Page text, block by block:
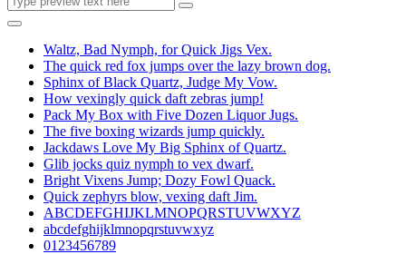
Waltz, Bad Nymph, for Quick Jigs Vex.
The quick red fox jumps over the lazy brown dog.
Sphinx of Black Quartz, Judge My Vow.
How vexingly quick daft zebras jump!
Pack My Box with Five Dozen Liquor Jugs.
The five boxing wizards jump quickly.
Jackdaws Love My Big Sphinx of Quartz.
Glib jocks quiz nymph to vex dwarf.
Bright Vixens Jump; Dozy Fowl Quack.
Quick zephyrs blow, vexing daft Jim.
ABCDEFGHIJKLMNOPQRSTUVWXYZ
abcdefghijklmnopqrstuvwxyz
0123456789